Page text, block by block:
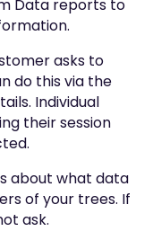
Data reports to
asks to
do this via the
Individual
their session
about what data
of your trees. If
ask.